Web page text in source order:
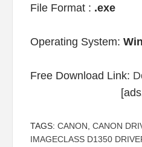
File Format : .exe
Operating System:
Free Download Link:
TAGS: CANON CANON
IMAGECLASS D1350